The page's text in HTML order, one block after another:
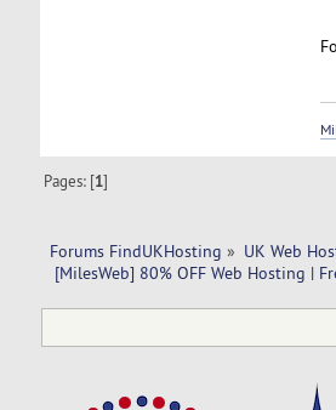
Pages: [1]
Forums FindUKHosting » UK Web
[MilesWeb] 80% OFF Web Hosting |